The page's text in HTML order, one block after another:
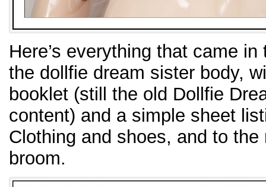
Here’s everything that came
the dollfie dream sister body,
booklet (still the old Dollfie
content) and a simple sheet
Clothing and shoes, and to the
broom.